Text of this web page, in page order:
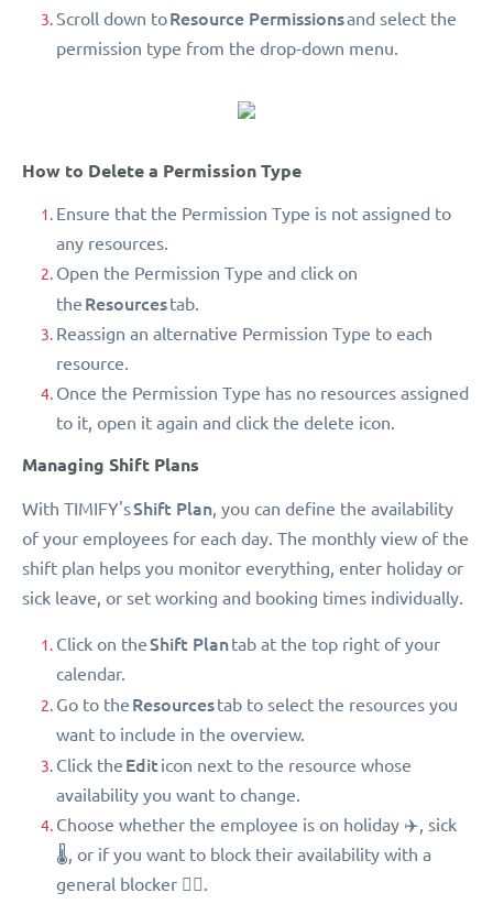
Scroll down toResource Permissionsand select the
permission type from the drop-down menu.
How to Delete a Permission Type
Ensure that the Permission Type is not assigned to
any resources.
Open the Permission Type and click on
the Resourcestab.
Reassign an alternative Permission Type to each
resource.
Once the Permission Type has no resources assigned
to it, open it again and click the delete icon.
Managing Shift Plans
With TIMIFY'sShift Plan , you can define the availability
of your employees for each day. The monthly view of the
shift plan helps you monitor everything, enter holiday or
sick leave, or set working and booking times individually.
Click on theShift Plantab at the top right of your
calendar.
Go to the Resourcestab to select the resources you
want to include in the overview.
Click the Edit icon next to the resource whose
availability you want to change.
Choose whether the employee is on holiday ✈️, sick
🌡, or if you want to block their availability with a
general blocker 🖐🏻.